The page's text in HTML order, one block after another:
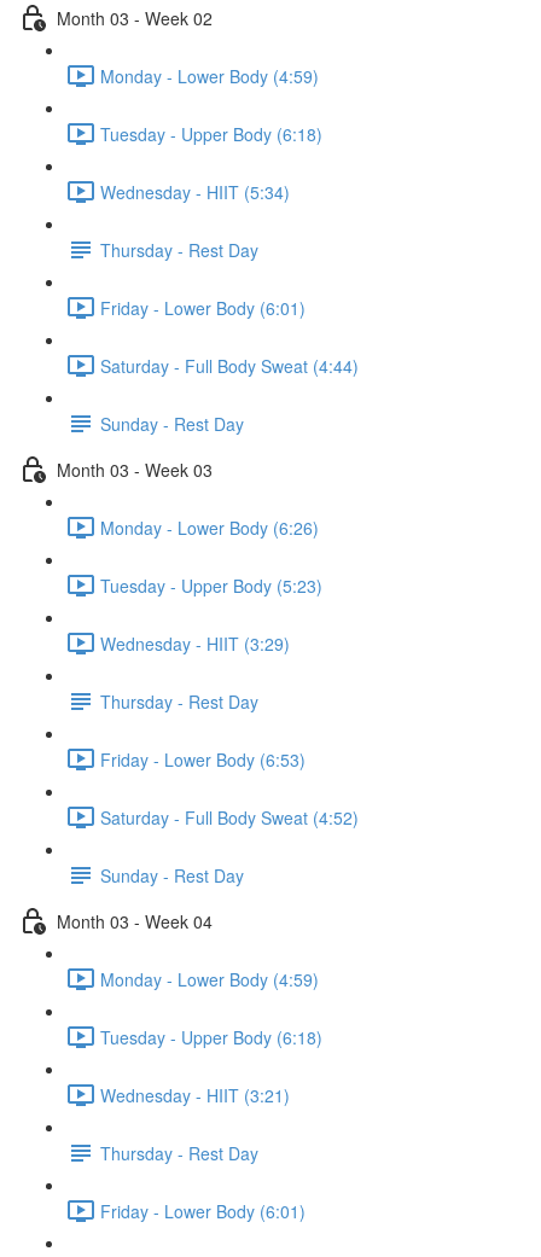
Month 03 - Week 02
Monday - Lower Body (4:59)
Tuesday - Upper Body (6:18)
Wednesday - HIIT (5:34)
Thursday - Rest Day
Friday - Lower Body (6:01)
Saturday - Full Body Sweat (4:44)
Sunday - Rest Day
Month 03 - Week 03
Monday - Lower Body (6:26)
Tuesday - Upper Body (5:23)
Wednesday - HIIT (3:29)
Thursday - Rest Day
Friday - Lower Body (6:53)
Saturday - Full Body Sweat (4:52)
Sunday - Rest Day
Month 03 - Week 04
Monday - Lower Body (4:59)
Tuesday - Upper Body (6:18)
Wednesday - HIIT (3:21)
Thursday - Rest Day
Friday - Lower Body (6:01)